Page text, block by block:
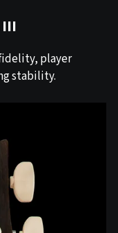
III
player
stability.